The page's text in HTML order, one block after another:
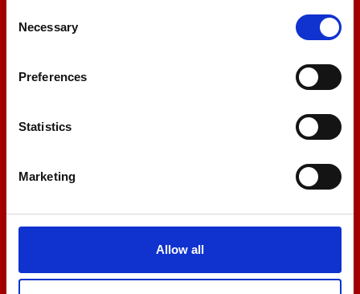
Selection
Necessary
Preferences
Statistics
Marketing
Allow all
We’re here to help